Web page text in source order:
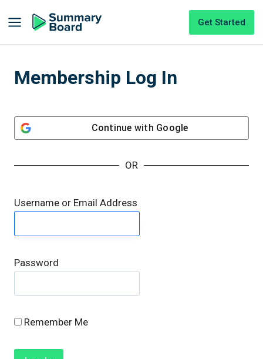
Get Started
Membership Log In
Continue with Google
OR
Username or Email Address
Password
Remember Me